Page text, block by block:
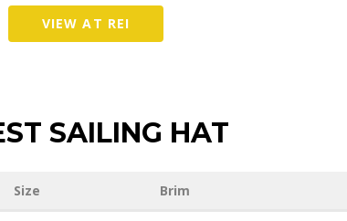
VIEW AT REI
SAILING HAT
Size Brim